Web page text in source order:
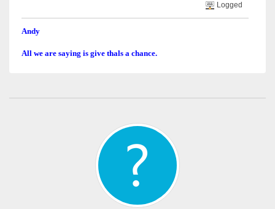
Logged
Andy
All we are saying is give thals a chance.